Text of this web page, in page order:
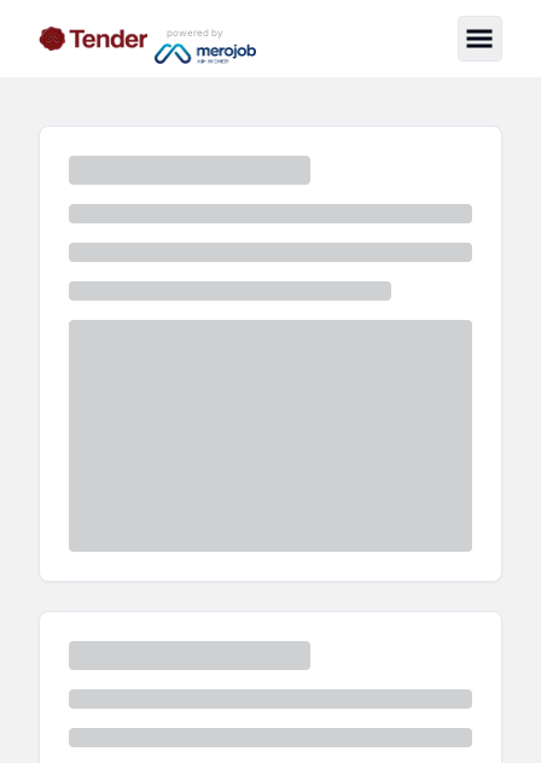
powered by